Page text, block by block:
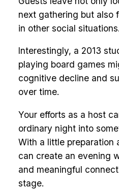
next gathering but also
in other social situations.
Interestingly, a 2013
playing board games
cognitive decline and
over time.
Your efforts as a host
ordinary night into
With a little preparation
can create an evening
and meaningful
stage.